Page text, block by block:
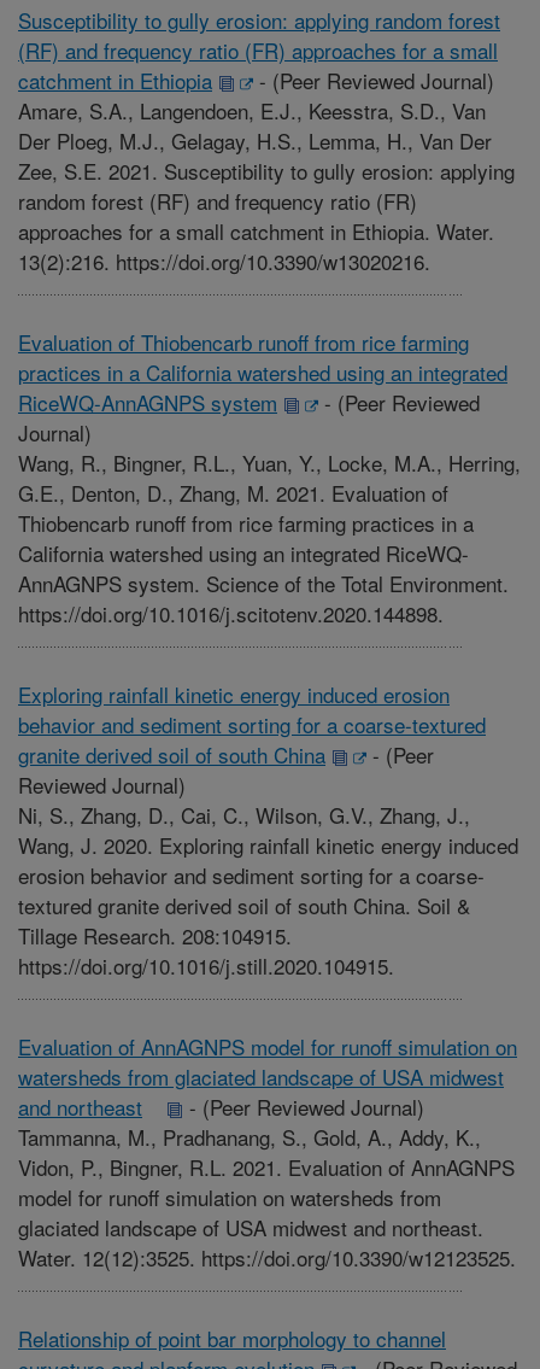
Susceptibility to gully erosion: applying random forest
(RF) and frequency ratio (FR) approaches for a small
catchment in Ethiopia
- (Peer Reviewed Journal)
Amare, S.A., Langendoen, E.J., Keesstra, S.D., Van
Der Ploeg, M.J., Gelagay, H.S., Lemma, H., Van Der
Zee, S.E. 2021. Susceptibility to gully erosion: applying
random forest (RF) and frequency ratio (FR)
approaches for a small catchment in Ethiopia. Water.
13(2):216. https://doi.org/10.3390/w13020216.
Evaluation of Thiobencarb runoff from rice farming
practices in a California watershed using an integrated
RiceWQ-AnnAGNPS system
- (Peer Reviewed
Journal)
Wang, R., Bingner, R.L., Yuan, Y., Locke, M.A., Herring,
G.E., Denton, D., Zhang, M. 2021. Evaluation of
Thiobencarb runoff from rice farming practices in a
California watershed using an integrated RiceWQ-
AnnAGNPS system. Science of the Total Environment.
https://doi.org/10.1016/j.scitotenv.2020.144898.
Exploring rainfall kinetic energy induced erosion
behavior and sediment sorting for a coarse-textured
granite derived soil of south China
- (Peer
Reviewed Journal)
Ni, S., Zhang, D., Cai, C., Wilson, G.V., Zhang, J.,
Wang, J. 2020. Exploring rainfall kinetic energy induced
erosion behavior and sediment sorting for a coarse-
textured granite derived soil of south China. Soil &
Tillage Research. 208:104915.
https://doi.org/10.1016/j.still.2020.104915.
Evaluation of AnnAGNPS model for runoff simulation on
watersheds from glaciated landscape of USA midwest
and northeast
- (Peer Reviewed Journal)
Tammanna, M., Pradhanang, S., Gold, A., Addy, K.,
Vidon, P., Bingner, R.L. 2021. Evaluation of AnnAGNPS
model for runoff simulation on watersheds from
glaciated landscape of USA midwest and northeast.
Water. 12(12):3525. https://doi.org/10.3390/w12123525.
Relationship of point bar morphology to channel